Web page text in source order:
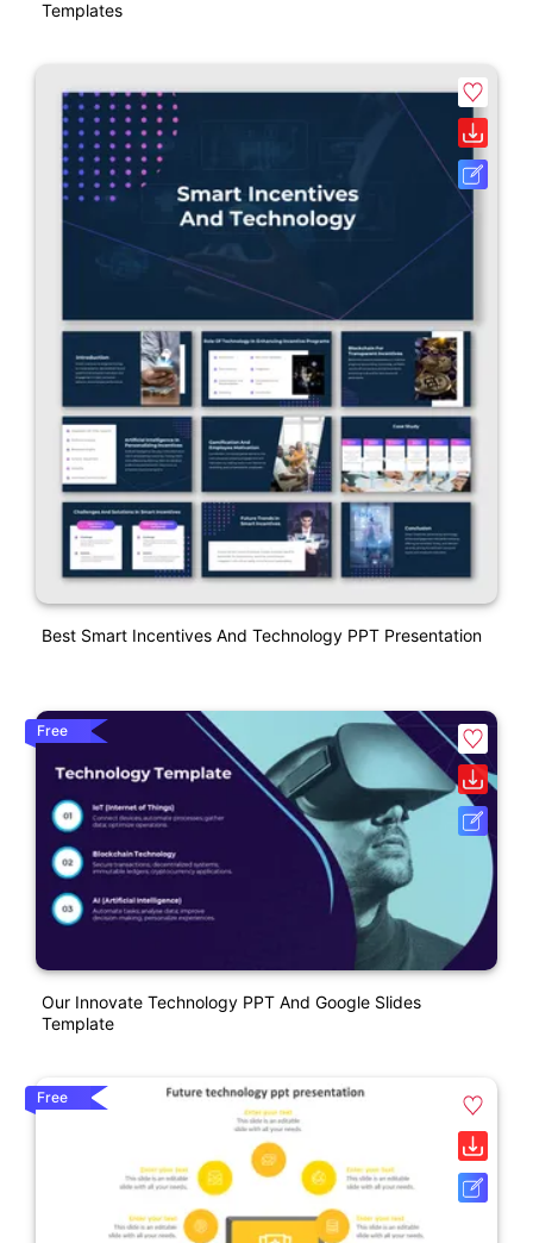
Templates
Best Smart Incentives And Technology PPT Presentation
Free
Our Innovate Technology PPT And Google Slides
Template
Free